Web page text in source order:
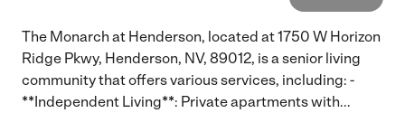
The Monarch at Henderson, located at 1750 W Horizon
Ridge Pkwy, Henderson, NV, 89012, is a senior living
community that offers various services, including: -
**Independent Living**: Private apartments with...